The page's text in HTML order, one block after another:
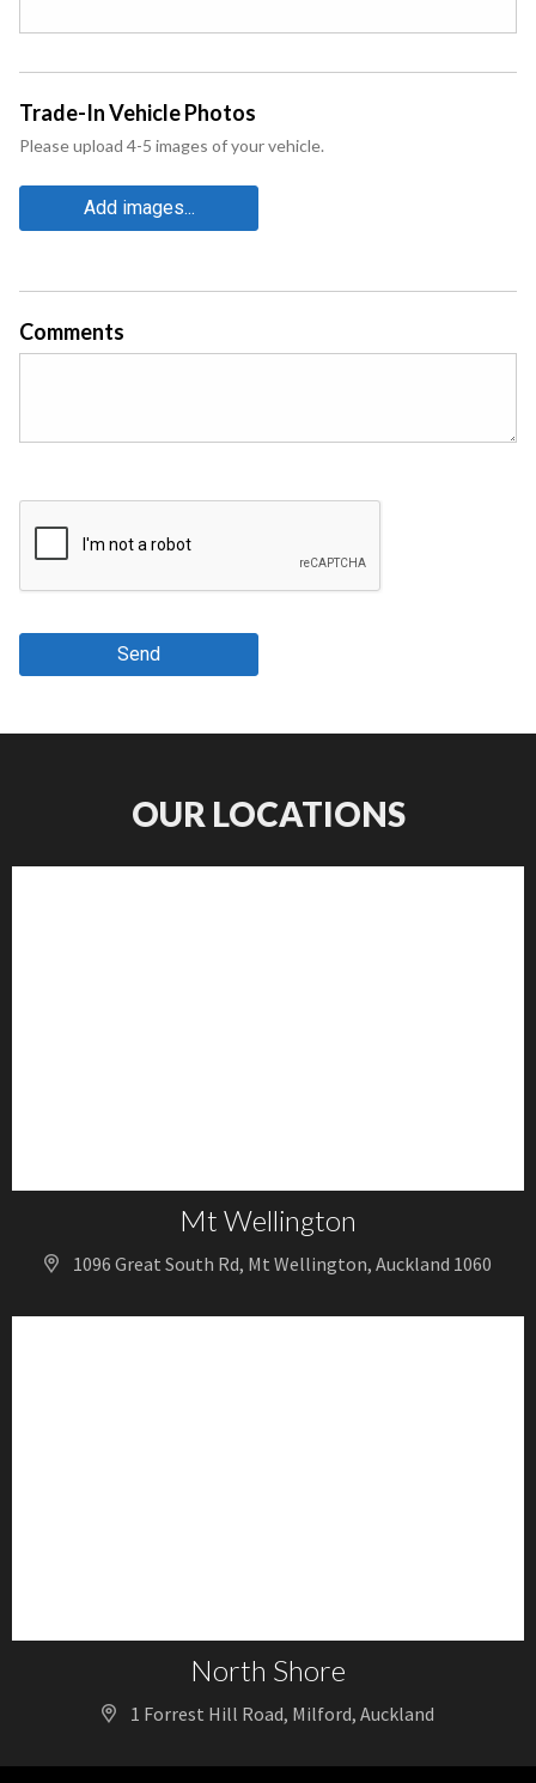
Trade-In Vehicle Photos
Please upload 4-5 images of your vehicle.
Add images...
Comments
Send
OUR LOCATIONS
Mt Wellington
1096 Great South Rd, Mt Wellington, Auckland 1060
North Shore
1 Forrest Hill Road, Milford, Auckland